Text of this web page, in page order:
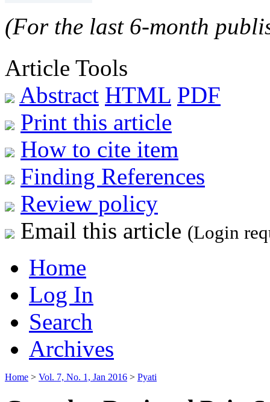
(For the last 6-month
Article Tools
Abstract HTML PDF
Print this article
How to cite item
Finding References
Review policy
Email this article (Login
Home
Log In
Search
Archives
Home > Vol. 7, No. 1, Jan 2016 > Pyati